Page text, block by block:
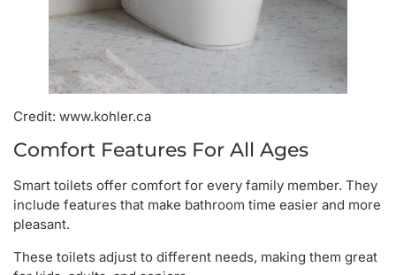
Credit: www.kohler.ca
Comfort Features For All Ages
Smart toilets offer comfort for every family member. They
include features that make bathroom time easier and more
pleasant.
These toilets adjust to different needs, making them great